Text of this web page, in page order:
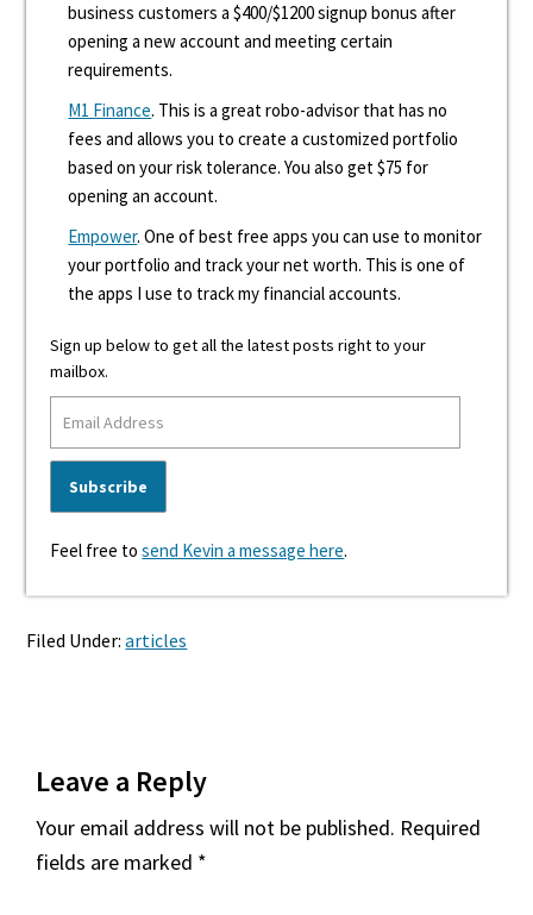
business customers a $400/$1200 signup bonus after
opening a new account and meeting certain
requirements.
M1 Finance. This is a great robo-advisor that has no
fees and allows you to create a customized portfolio
based on your risk tolerance. You also get $75 for
opening an account.
Empower. One of best free apps you can use to monitor
your portfolio and track your net worth. This is one of
the apps I use to track my financial accounts.
Sign up below to get all the latest posts right to your
mailbox.
Feel free tosend Kevin a message here.
Filed Under:articles
Interactions
Leave a Reply
Your email address will not be published. Required
fields are marked *